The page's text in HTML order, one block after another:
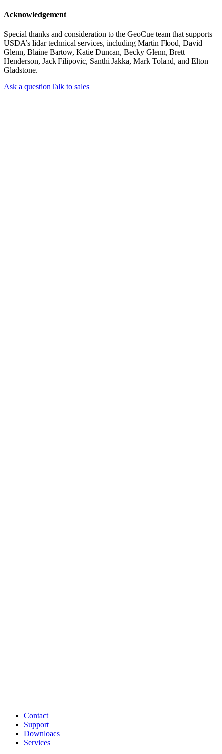
Acknowledgement
Special thanks and consideration to the GeoCue team that supports
USDA’s lidar technical services, including Martin Flood, David
Glenn, Blaine Bartow, Katie Duncan, Becky Glenn, Brett
Henderson, Jack Filipovic, Santhi Jakka, Mark Toland, and Elton
Gladstone.
Ask a questionTalk to sales
Contact
Support
Downloads
Services